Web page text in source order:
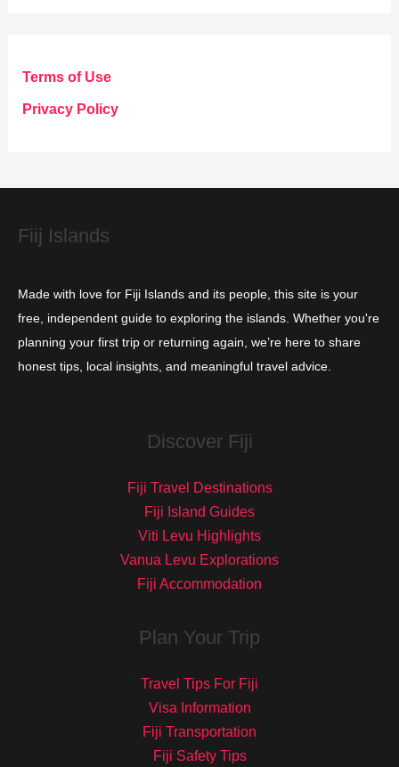
g
o
e
Terms of Use
Privacy Policy
Fiij Islands
Made with love for Fiji Islands and its people, this site is your
free, independent guide to exploring the islands. Whether you're
planning your first trip or returning again, we’re here to share
honest tips, local insights, and meaningful travel advice.
Discover Fiji
Fiji Travel Destinations
Fiji Island Guides
Viti Levu Highlights
Vanua Levu Explorations
Fiji Accommodation
Plan Your Trip
Travel Tips For Fiji
Visa Information
Fiji Transportation
Fiji Safety Tips